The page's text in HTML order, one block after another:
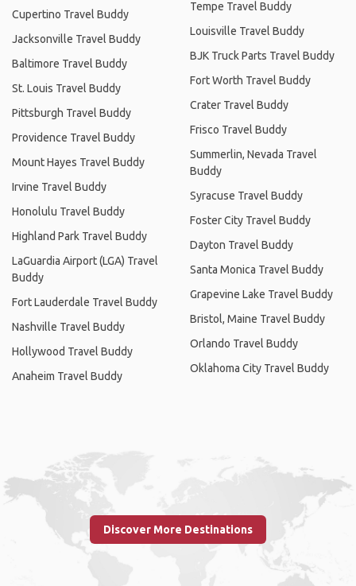
Cupertino Travel Buddy
Jacksonville Travel Buddy
Baltimore Travel Buddy
St. Louis Travel Buddy
Pittsburgh Travel Buddy
Providence Travel Buddy
Mount Hayes Travel Buddy
Irvine Travel Buddy
Honolulu Travel Buddy
Highland Park Travel Buddy
LaGuardia Airport (LGA) Travel
Buddy
Fort Lauderdale Travel Buddy
Nashville Travel Buddy
Hollywood Travel Buddy
Anaheim Travel Buddy
Tempe Travel Buddy
Louisville Travel Buddy
BJK Truck Parts Travel Buddy
Fort Worth Travel Buddy
Crater Travel Buddy
Frisco Travel Buddy
Summerlin, Nevada Travel
Buddy
Syracuse Travel Buddy
Foster City Travel Buddy
Dayton Travel Buddy
Santa Monica Travel Buddy
Grapevine Lake Travel Buddy
Bristol, Maine Travel Buddy
Orlando Travel Buddy
Oklahoma City Travel Buddy
Discover More Destinations